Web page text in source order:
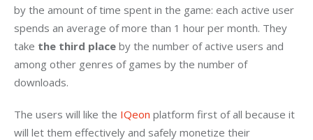
by the amount of time spent in the game: each active user
spends an average of more than 1 hour per month. They
take the third place by the number of active users and
among other genres of games by the number of
downloads.
The users will like the IQeon platform first of all because it
will let them effectively and safely monetize their